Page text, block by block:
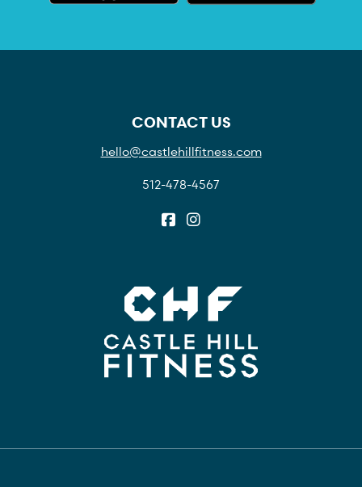
CONTACT US
hello@castlehillfitness.com
512-478-4567